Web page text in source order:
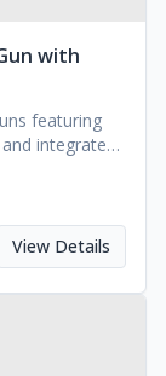
with
featuring
integrated
View Details